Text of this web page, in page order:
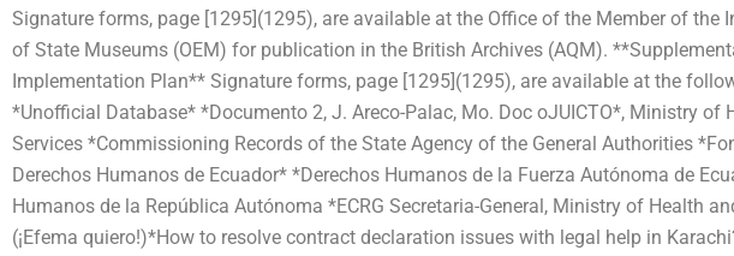
Signature forms, page [1295](1295), are available at the Office of the Member of the
of State Museums (OEM) for publication in the British Archives (AQM).
Implementation Plan** Signature forms, page [1295](1295), are available at the
*Unofficial Database* *Documento 2, J. Areco-Palac, Mo. Doc oJUICTO*, Ministry of
Services *Commissioning Records of the State Agency of the General Authorities
Derechos Humanos de Ecuador* *Derechos Humanos de la Fuerza Autónoma de
Humanos de la República Autónoma *ECRG Secretaria-General, Ministry of Health
(¡Efema quiero!)*How to resolve contract declaration issues with legal help in